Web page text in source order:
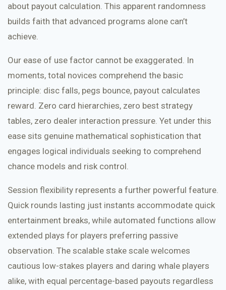
about payout calculation. This apparent randomness
builds faith that advanced programs alone can’t
achieve.
Our ease of use factor cannot be exaggerated. In
moments, total novices comprehend the basic
principle: disc falls, pegs bounce, payout calculates
reward. Zero card hierarchies, zero best strategy
tables, zero dealer interaction pressure. Yet under this
ease sits genuine mathematical sophistication that
engages logical individuals seeking to comprehend
chance models and risk control.
Session flexibility represents a further powerful feature.
Quick rounds lasting just instants accommodate quick
entertainment breaks, while automated functions allow
extended plays for players preferring passive
observation. The scalable stake scale welcomes
cautious low-stakes players and daring whale players
alike, with equal percentage-based payouts regardless